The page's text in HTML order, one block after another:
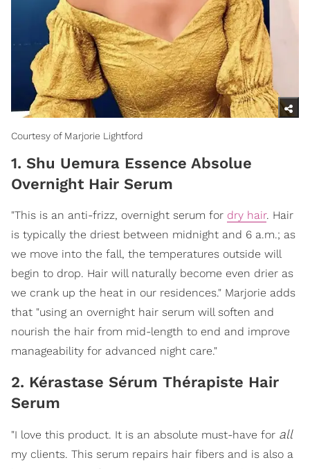
Courtesy of Marjorie Lightford
1. Shu Uemura Essence Absolue
Overnight Hair Serum
"This is an anti-frizz, overnight serum for dry hair. Hair
is typically the driest between midnight and 6 a.m.; as
we move into the fall, the temperatures outside will
begin to drop. Hair will naturally become even drier as
we crank up the heat in our residences." Marjorie adds
that "using an overnight hair serum will soften and
nourish the hair from mid-length to end and improve
manageability for advanced night care."
2. Kérastase Sérum Thérapiste Hair
Serum
"I love this product. It is an absolute must-have for all
my clients. This serum repairs hair fibers and is also a